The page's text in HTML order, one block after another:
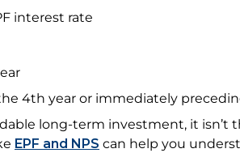
interest rate
4th year or immediately
long-term investment, it isn’t
EPF and NPS can help you